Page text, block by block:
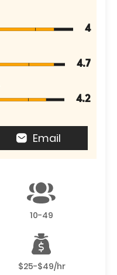
4
4.7
4.2
Email
10-49
$25-$49/hr